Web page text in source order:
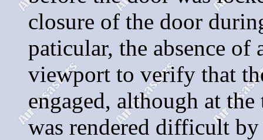
closure of the door
paticular, the absence
viewport to verify that
engaged, although at
was rendered difficult